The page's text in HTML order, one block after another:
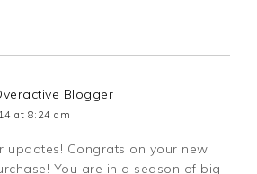
Blogger
at 8:24 am
updates! Congrats on your new
You are in a season of big